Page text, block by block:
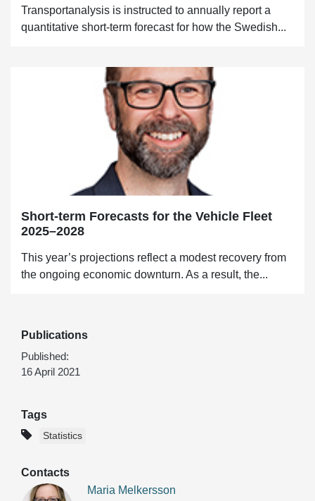
Transportanalysis is instructed to annually report a
quantitative short-term forecast for how the Swedish...
Short-term Forecasts for the Vehicle Fleet
2025–2028
This year’s projections reflect a modest recovery from
the ongoing economic downturn. As a result, the...
Publications
Published:
16 April 2021
Tags
Statistics
Contacts
Maria Melkersson